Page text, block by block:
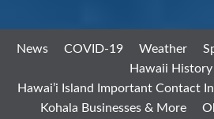
News COVID-19 Weather
Hawaii History
Hawai’i Island Important Contact
Kohala Businesses & More